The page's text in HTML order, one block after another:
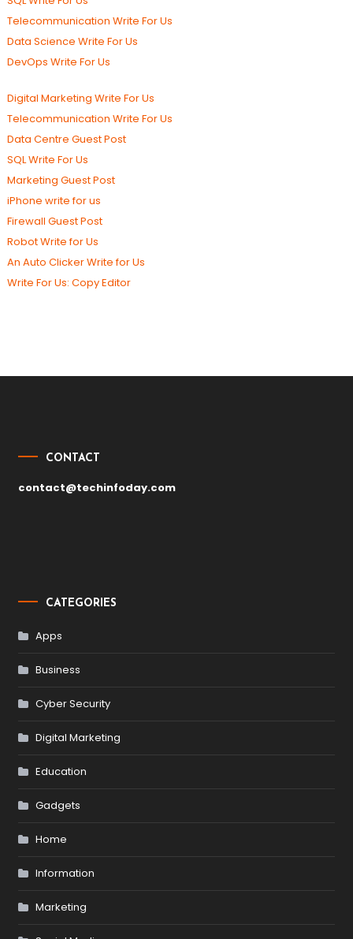
Telecommunication Write For Us
Data Science Write For Us
DevOps Write For Us
Digital Marketing Write For Us
Telecommunication Write For Us
Data Centre Guest Post
SQL Write For Us
Marketing Guest Post
iPhone write for us
Firewall Guest Post
Robot Write for Us
An Auto Clicker Write for Us
Write For Us: Copy Editor
CONTACT
contact@techinfoday.com
CATEGORIES
Apps
Business
Cyber Security
Digital Marketing
Education
Gadgets
Home
Information
Marketing